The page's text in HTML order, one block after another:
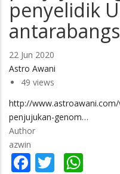
penyelidik
22 Jun 2020
Astro Awani
49 views
http://
penjujukan-genom…
Author
azwin
Facebook
Twitter